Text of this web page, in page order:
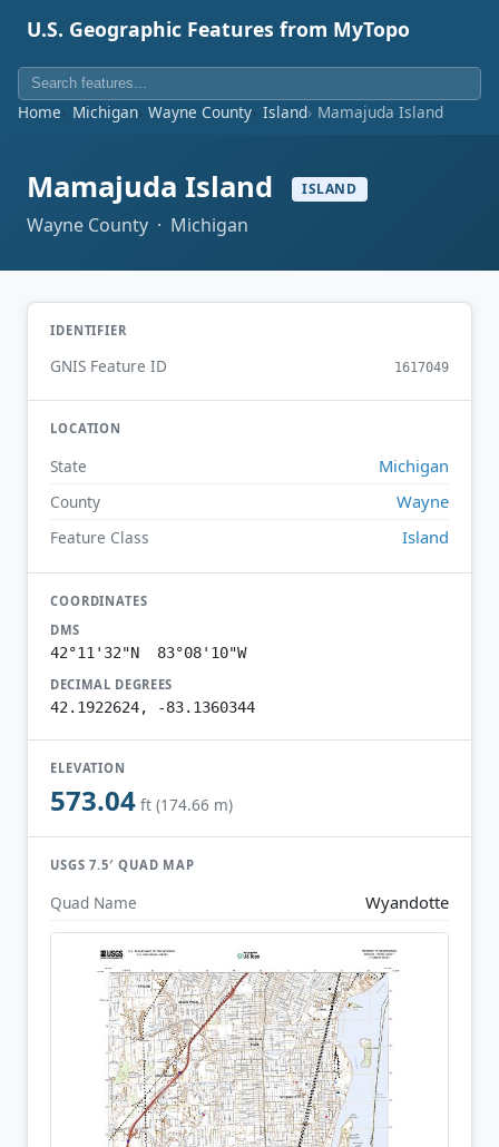
U.S. Geographic Features from MyTopo
Home Michigan Wayne County Island Mamajuda Island
Mamajuda Island ISLAND
Wayne County · Michigan
IDENTIFIER
GNIS Feature ID 1617049
LOCATION
State Michigan
County Wayne
Feature Class Island
COORDINATES
DMS
42°11'32"N 83°08'10"W
DECIMAL DEGREES
42.1922624, -83.1360344
ELEVATION
573.04 ft (174.66 m)
USGS 7.5′ QUAD MAP
Quad Name Wyandotte